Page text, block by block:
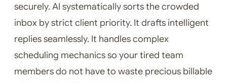
securely. AI systematically sorts the crowded
inbox by strict client priority. It drafts intelligent
replies seamlessly. It handles complex
scheduling mechanics so your tired team
members do not have to waste precious billable